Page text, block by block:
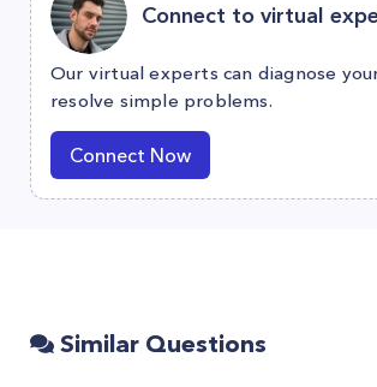
Connect to virtual
Our virtual experts can diagnose
resolve simple problems.
Connect Now
Similar Questions